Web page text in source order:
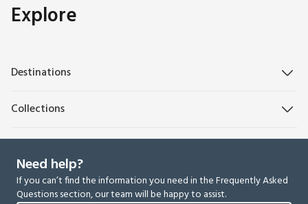
Explore
Destinations
Collections
Need help?
If you can’t find the information you need in the Frequently Asked
Questions section, our team will be happy to assist.